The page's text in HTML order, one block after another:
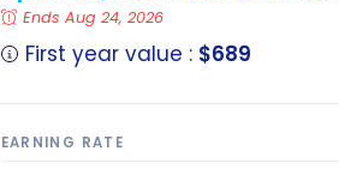
Ends Aug 24, 2026
First year value : $689
EARNING RATE